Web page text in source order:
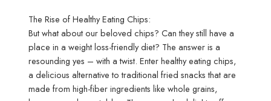
The Rise of Healthy Eating Chips:
But what about our beloved chips? Can they still have a
place in a weight loss-friendly diet? The answer is a
resounding yes – with a twist. Enter healthy eating chips,
a delicious alternative to traditional fried snacks that are
made from high-fiber ingredients like whole grains,